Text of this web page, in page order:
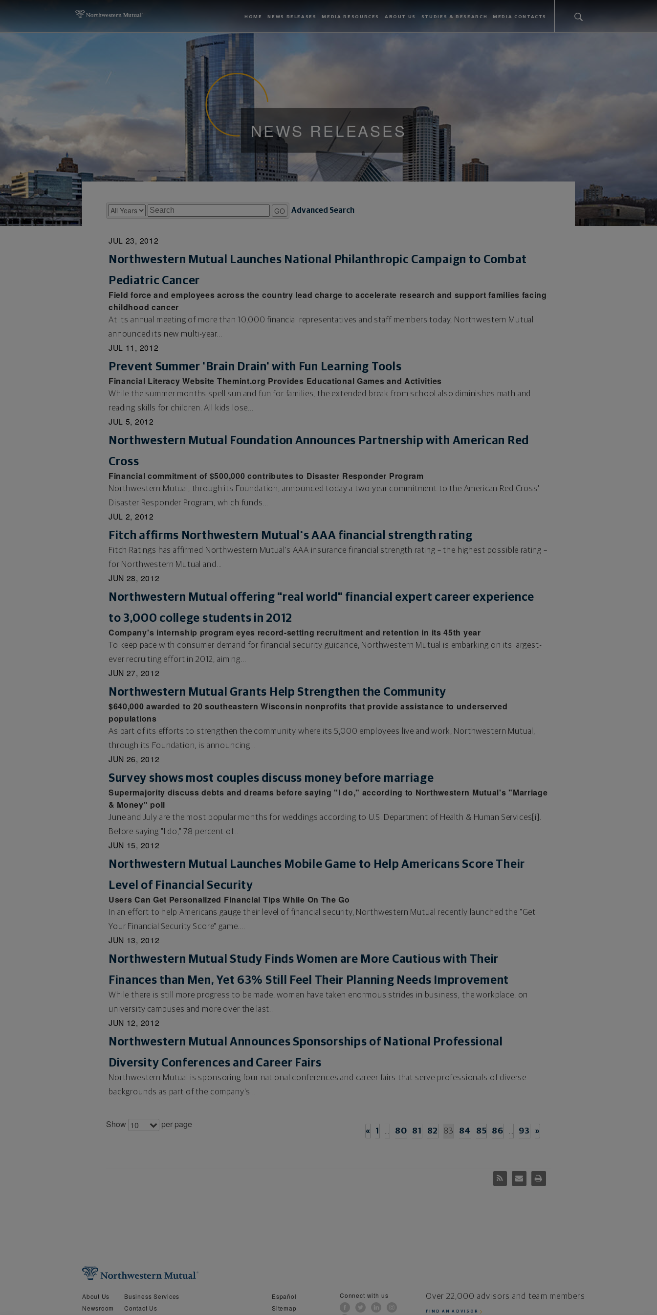
HOME NEWS RELEASES MEDIA RESOURCES ABOUT US STUDIES & RESEARCH MEDIA CONTACTS
NEWS RELEASES
Year Keywords GO Advanced Search
JUL 23, 2012
Northwestern Mutual Launches National Philanthropic Campaign to Combat
Pediatric Cancer
Field force and employees across the country lead charge to accelerate research and support families facing
childhood cancer
At its annual meeting of more than 10,000 financial representatives and staff members today, Northwestern Mutual
announced its new multi-year...
JUL 11, 2012
Prevent Summer 'Brain Drain' with Fun Learning Tools
Financial Literacy Website Themint.org Provides Educational Games and Activities
While the summer months spell sun and fun for families, the extended break from school also diminishes math and
reading skills for children. All kids lose...
JUL 5, 2012
Northwestern Mutual Foundation Announces Partnership with American Red
Cross
Financial commitment of $500,000 contributes to Disaster Responder Program
Northwestern Mutual, through its Foundation, announced today a two-year commitment to the American Red Cross'
Disaster Responder Program, which funds...
JUL 2, 2012
Fitch affirms Northwestern Mutual's AAA financial strength rating
Fitch Ratings has affirmed Northwestern Mutual's AAA insurance financial strength rating – the highest possible rating –
for Northwestern Mutual and...
JUN 28, 2012
Northwestern Mutual offering "real world" financial expert career experience
to 3,000 college students in 2012
Company's internship program eyes record-setting recruitment and retention in its 45th year
To keep pace with consumer demand for financial security guidance, Northwestern Mutual is embarking on its largest-
ever recruiting effort in 2012, aiming...
JUN 27, 2012
Northwestern Mutual Grants Help Strengthen the Community
$640,000 awarded to 20 southeastern Wisconsin nonprofits that provide assistance to underserved
populations
As part of its efforts to strengthen the community where its 5,000 employees live and work, Northwestern Mutual,
through its Foundation, is announcing...
JUN 26, 2012
Survey shows most couples discuss money before marriage
Supermajority discuss debts and dreams before saying "I do," according to Northwestern Mutual's "Marriage
& Money" poll
June and July are the most popular months for weddings according to U.S. Department of Health & Human Services[i].
Before saying "I do," 78 percent of...
JUN 15, 2012
Northwestern Mutual Launches Mobile Game to Help Americans Score Their
Level of Financial Security
Users Can Get Personalized Financial Tips While On The Go
In an effort to help Americans gauge their level of financial security, Northwestern Mutual recently launched the "Get
Your Financial Security Score" game....
JUN 13, 2012
Northwestern Mutual Study Finds Women are More Cautious with Their
Finances than Men, Yet 63% Still Feel Their Planning Needs Improvement
While there is still more progress to be made, women have taken enormous strides in business, the workplace, on
university campuses and more over the last...
JUN 12, 2012
Northwestern Mutual Announces Sponsorships of National Professional
Diversity Conferences and Career Fairs
Northwestern Mutual is sponsoring four national conferences and career fairs that serve professionals of diverse
backgrounds as part of the company's...
Show 10 per page
« 1 … 80 81 82 83 84 85 86 … 93 »
About Us
Newsroom
Business Services
Contact Us
Español
Sitemap
Connect with us Over 22,000 advisors and team members
FIND AN ADVISOR